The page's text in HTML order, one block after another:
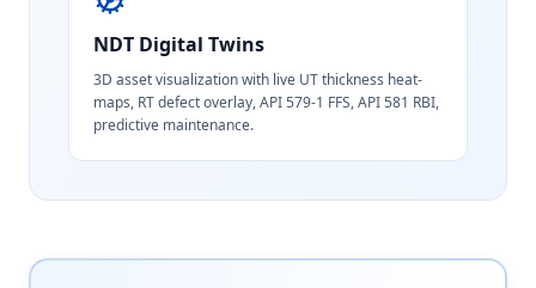
NDT Digital Twins
3D asset visualization with live UT thickness heat-
maps, RT defect overlay, API 579-1 FFS, API 581 RBI,
predictive maintenance.